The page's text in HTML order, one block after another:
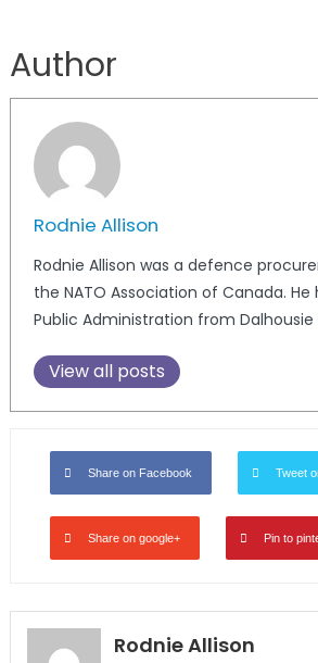
Author
Rodnie Allison
Rodnie Allison was a defence
the NATO Association of Canada. He
Public Administration from Dalhousie
View all posts
Share on Facebook Tweet
Share on google+ Pin to
Rodnie Allison